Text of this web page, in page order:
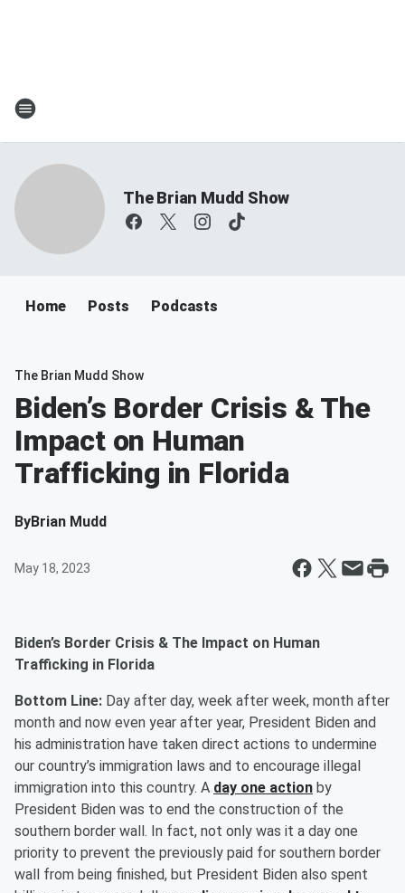
The Brian Mudd Show
Home Posts Podcasts
The Brian Mudd Show
Biden’s Border Crisis & The
Impact on Human
Trafficking in Florida
ByBrian Mudd
May 18, 2023
Biden’s Border Crisis & The Impact on Human
Trafficking in Florida
Bottom Line: Day after day, week after week, month after
month and now even year after year, President Biden and
his administration have taken direct actions to undermine
our country’s immigration laws and to encourage illegal
immigration into this country. A day one action by
President Biden was to end the construction of the
southern border wall. In fact, not only was it a day one
priority to prevent the previously paid for southern border
wall from being finished, but President Biden also spent